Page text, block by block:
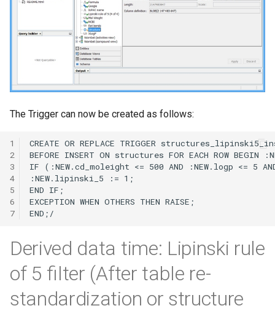
The Trigger can now be created as follows:
1
2
3
4
5
6
7
Derived data time: Lipinski rule
of 5 filter (After table re-
standardization or structure